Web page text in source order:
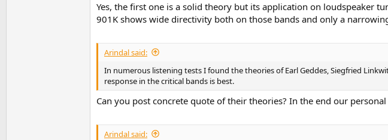
Yes, the first one is a solid theory but its application on loudspeaker
901K shows wide directivity both on those bands and only a
Arindal said:
In numerous listening tests I found the theories of Earl Geddes, Siegfried
response in the critical bands is best.
Can you post concrete quote of their theories? In the end our
Arindal said: